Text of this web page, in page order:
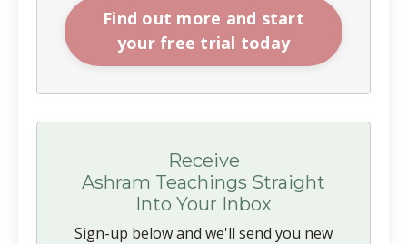
Find out more and start
your free trial today
Receive
Ashram Teachings Straight
Into Your Inbox
Sign-up below and we'll send you new